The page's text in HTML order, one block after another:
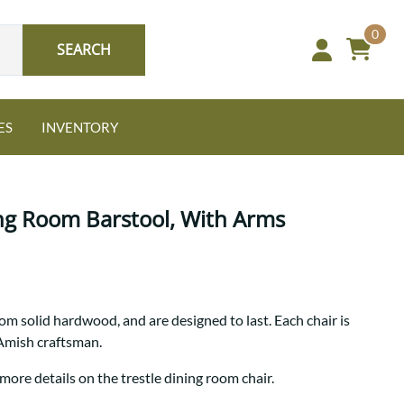
SEARCH
0
NEW: Granger Chest
A bold take on heirloom
tradition.
Guide to Harmony Tables
Signature Bed Sets
INVENTORY
Room Barstool, With Arms
solid hardwood, and are designed to last. Each chair is
craftsman.
details on the trestle dining room chair.